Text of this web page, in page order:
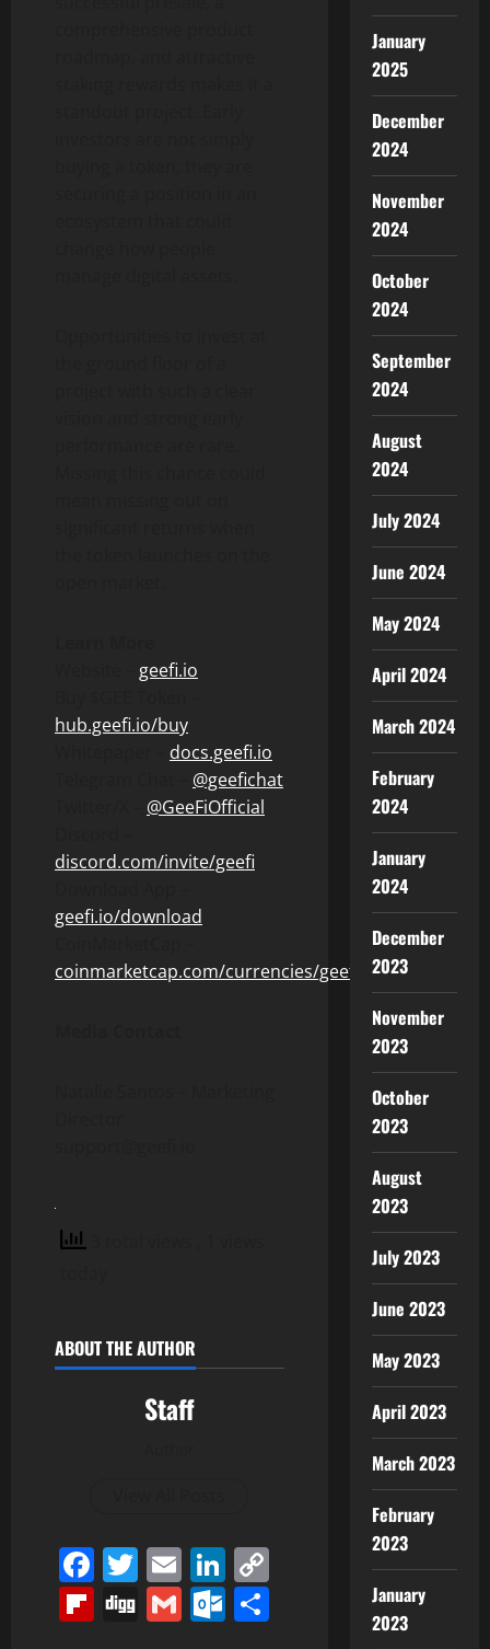
geefi.io
hub.geefi.io/buy
docs.geefi.io
@geefichat
@GeeFiOfficial
discord.com/invite/geefi
geefi.io/download
coinmarketcap.com/currencies/geefi/
ABOUT THE AUTHOR
Staff
Facebook
Twitter
EmailLinkedIn
Flipboard
DiggGmailOutlook.com
January
2025
December
2024
November
2024
October
2024
September
2024
August
2024
July 2024
June 2024
May 2024
April 2024
March 2024
February
2024
January
2024
December
2023
November
2023
October
2023
August
2023
July 2023
June 2023
May 2023
April 2023
March 2023
February
2023
January
2023